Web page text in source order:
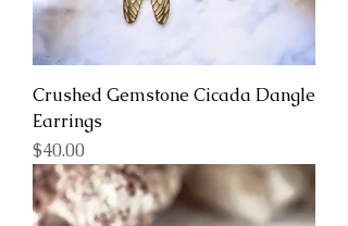
Crushed Gemstone Cicada Dangle
Earrings
Price
$40.00